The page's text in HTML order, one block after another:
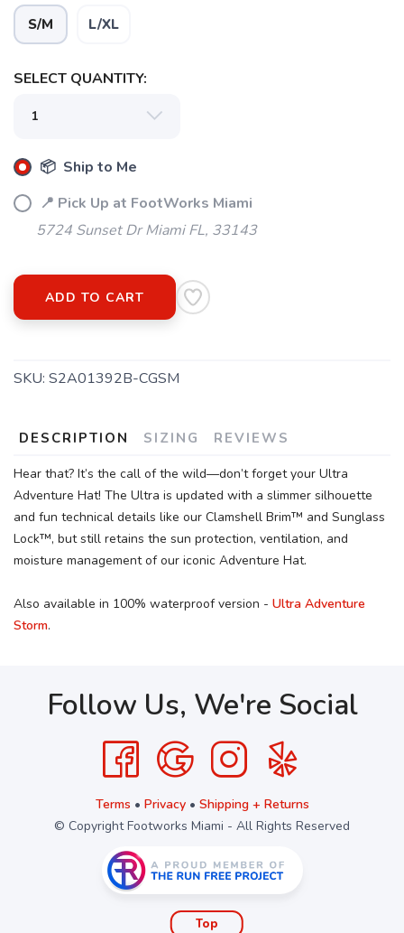
S/M L/XL
SELECT QUANTITY:
📦 Ship to Me
📍 Pick Up at FootWorks Miami
5724 Sunset Dr Miami FL, 33143
ADD TO CART
SKU: S2A01392B-CGSM
DESCRIPTION SIZING REVIEWS
Hear that? It’s the call of the wild—don’t forget your Ultra
Adventure Hat! The Ultra is updated with a slimmer silhouette
and fun technical details like our Clamshell Brim™ and Sunglass
Lock™, but still retains the sun protection, ventilation, and
moisture management of our iconic Adventure Hat.
Also available in 100% waterproof version - Ultra Adventure
Storm.
Follow Us, We're Social
Terms • Privacy• Shipping + Returns
© Copyright Footworks Miami - All Rights Reserved
Top